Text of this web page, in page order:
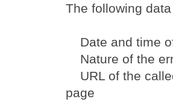
The following
Date and time
Nature of the
URL of the
page